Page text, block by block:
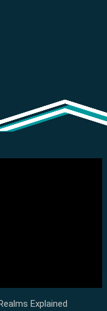
Explained